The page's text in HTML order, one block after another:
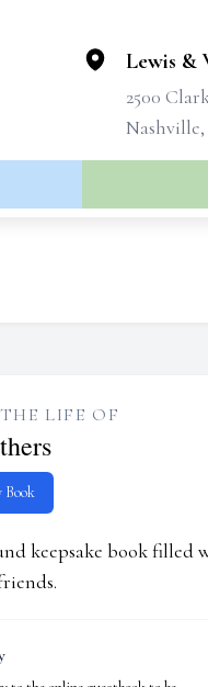
Lewis &
2500
Nashville,
LIFE OF
Book
keepsake book filled